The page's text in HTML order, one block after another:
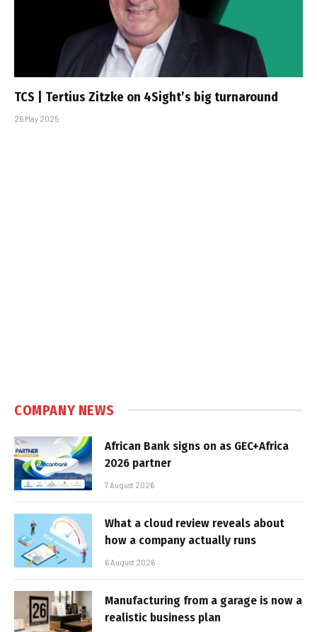
TCS | Tertius Zitzke on 4Sight’s big turnaround
26 May 2025
COMPANY NEWS
African Bank signs on as GEC+Africa
2026 partner
7 August 2026
What a cloud review reveals about
how a company actually runs
6 August 2026
Manufacturing from a garage is now a
realistic business plan